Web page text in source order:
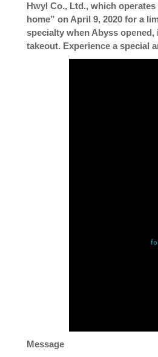
Hwyl Co., Ltd., which
home” on April 9, 2020 for a
specialty when Abyss
takeout. Experience a special
Message